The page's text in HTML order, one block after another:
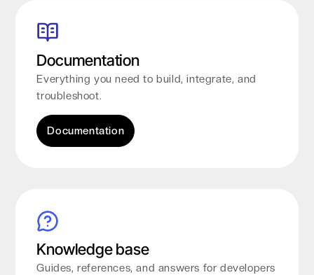
Documentation
Everything you need to build, integrate, and
troubleshoot.
Documentation
Knowledge base
Guides, references, and answers for developers